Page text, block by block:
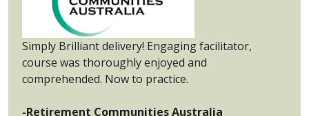
Simply Brilliant delivery! Engaging facilitator,
course was thoroughly enjoyed and
comprehended. Now to practice.
-Retirement Communities Australia